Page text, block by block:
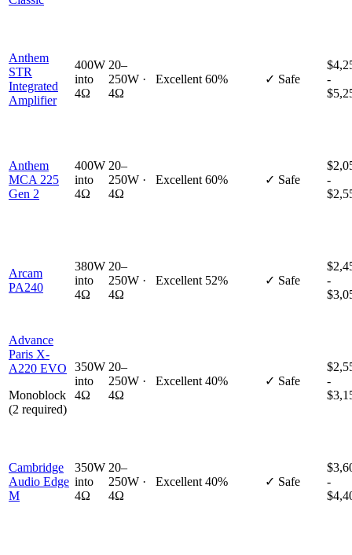
Anthem
STR
Integrated
Amplifier
400W
into
4Ω
20–
250W ·
4Ω
Excellent 60% ✓ Safe
-
Anthem
MCA 225
Gen 2
400W
into
4Ω
20–
250W ·
4Ω
Excellent 60% ✓ Safe
-
Arcam
PA240
380W
into
4Ω
20–
250W ·
4Ω
Excellent 52% ✓ Safe
-
Advance
Paris X-
A220 EVO
Monoblock
(2 required)
350W
into
4Ω
20–
250W ·
4Ω
Excellent 40% ✓ Safe
-
Cambridge
Audio Edge
M
350W
into
4Ω
20–
250W ·
4Ω
Excellent 40% ✓ Safe
-